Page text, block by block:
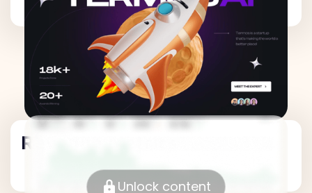
Revenue Metrics
Unlock content